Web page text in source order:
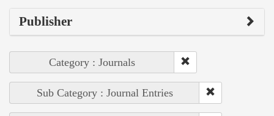
Publisher
Category : Journals
Sub Category : Journal Entries